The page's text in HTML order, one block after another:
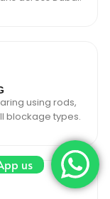
using rods,
blockage types.
us